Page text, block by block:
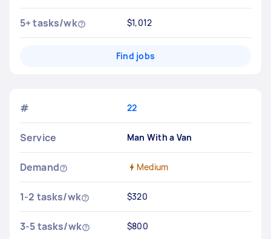
5+ tasks/wk $1,012
Find jobs
# 22
Service Man With a Van
Demand Medium
1-2 tasks/wk $320
3-5 tasks/wk $800